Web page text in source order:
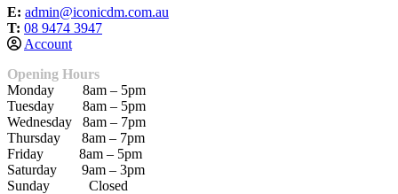
E: admin@iconicdm.com.au
T: 08 9474 3947
Account
Opening Hours
Monday 8am – 5pm
Tuesday 8am – 5pm
Wednesday 8am – 7pm
Thursday 8am – 7pm
Friday 8am – 5pm
Saturday 9am – 3pm
Sunday Closed